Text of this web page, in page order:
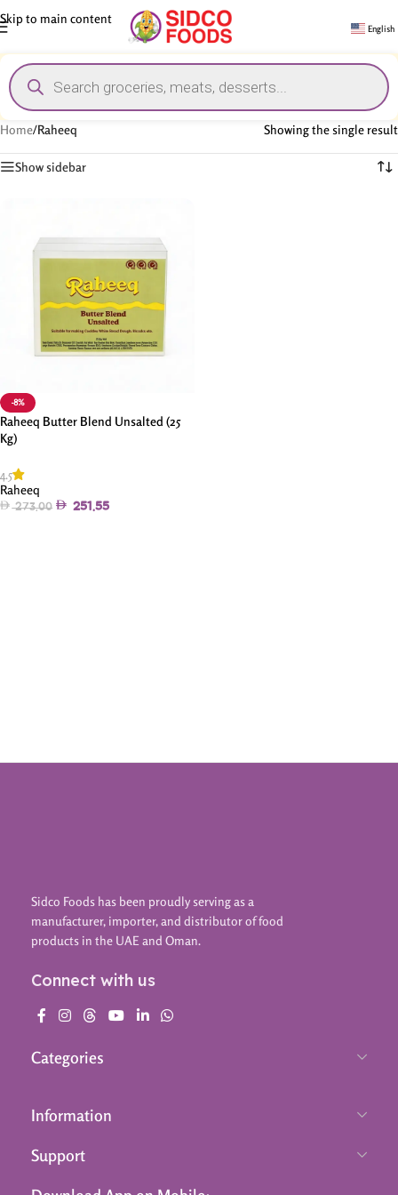
Skip to main content
English
Home/Raheeq Showing the single result
Show sidebar
-8%
Raheeq Butter Blend Unsalted (25
Kg)
4.5
Raheeq
273.00 251.55
Sidco Foods has been proudly serving as a
manufacturer, importer, and distributor of food
products in the UAE and Oman.
Connect with us
Categories
Information
Support